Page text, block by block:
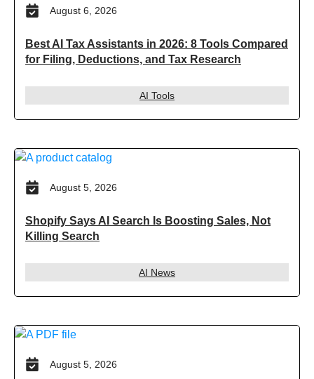
August 6, 2026
Best AI Tax Assistants in 2026: 8 Tools Compared
for Filing, Deductions, and Tax Research
AI Tools
August 5, 2026
Shopify Says AI Search Is Boosting Sales, Not
Killing Search
AI News
August 5, 2026